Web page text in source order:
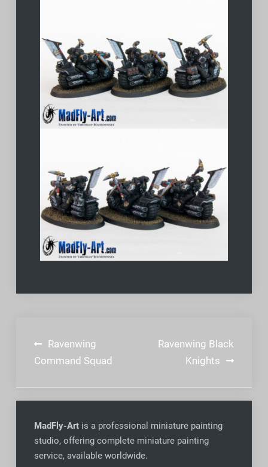
Post
navigation
Ravenwing
Command Squad
Ravenwing Black
Knights
MadFly-Artis a professional miniature painting
studio, offering complete miniature painting
service, available worldwide.